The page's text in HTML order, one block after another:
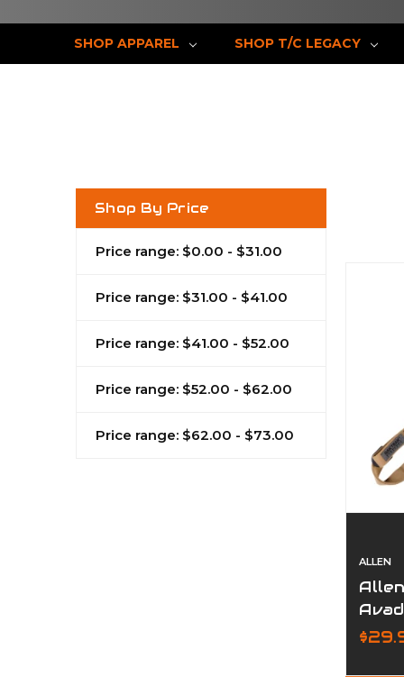
SHOP APPAREL SHOP T/C LEGACY
Shop By Price
Price range: $0.00 - $31.00
Price range: $31.00 - $41.00
Price range: $41.00 - $52.00
Price range: $52.00 - $62.00
Price range: $62.00 - $73.00
ALLEN